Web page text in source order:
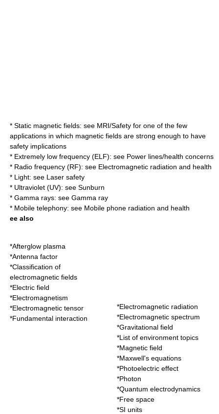
* Static magnetic fields: see MRI/Safety for one of the few
applications in which magnetic fields are strong enough to have
safety implications
* Extremely low frequency (ELF): see Power lines/health concerns
* Radio frequency (RF): see Electromagnetic radiation and health
* Light: see Laser safety
* Ultraviolet (UV): see Sunburn
* Gamma rays: see Gamma ray
* Mobile telephony: see Mobile phone radiation and health
ee also
*Afterglow plasma
*Antenna factor
*Classification of
electromagnetic fields
*Electric field
*Electromagnetism
*Electromagnetic tensor
*Fundamental interaction
*Electromagnetic radiation
*Electromagnetic spectrum
*Gravitational field
*List of environment topics
*Magnetic field
*Maxwell's equations
*Photoelectric effect
*Photon
*Quantum electrodynamics
*Free space
*SI units